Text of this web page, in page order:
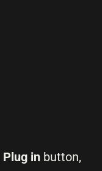
Plug in button,